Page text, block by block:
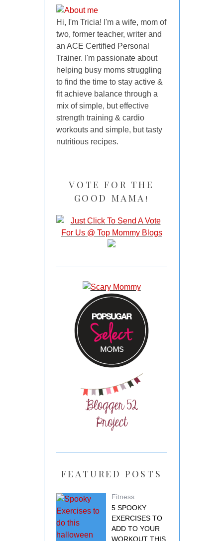
Hi, I'm Tricia! I'm a wife, mom of
two, former teacher, writer and
an ACE Certified Personal
Trainer. I'm passionate about
helping busy moms struggling
to find the time to stay active &
fit achieve balance through a
mix of simple, but effective
strength training & cardio
workouts and simple, but tasty
nutritious recipes.
VOTE FOR THE
GOOD MAMA!
FEATURED POSTS
Fitness
5 SPOOKY
EXERCISES TO
ADD TO YOUR
WORKOUT THIS